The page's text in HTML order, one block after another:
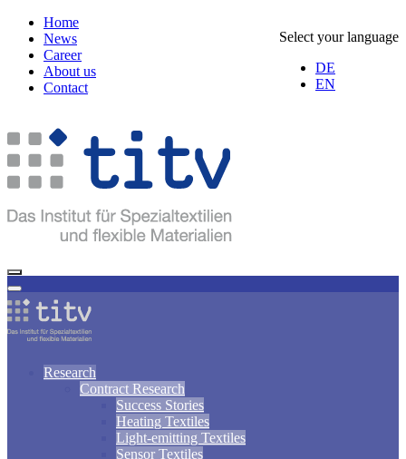
Select your language
DE
EN
Home
News
Career
About us
Contact
Research
Contract Research
Success Stories
Heating Textiles
Light-emitting Textiles
Sensor Textiles